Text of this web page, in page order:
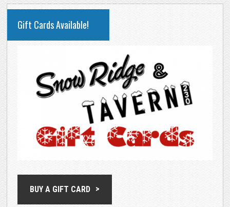
PRIMARY
SIDEBAR
Gift Cards Available!
BUY A GIFT CARD